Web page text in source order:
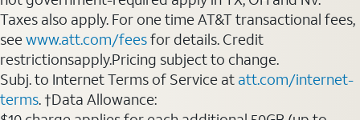
Taxes also apply. For one time AT&T transactional fees,
seewww.att.com/feesfor details. Credit
restrictionsapply.Pricing subject to change.
Subj. to Internet Terms of Service at att.com/internet-
terms. †Data Allowance: